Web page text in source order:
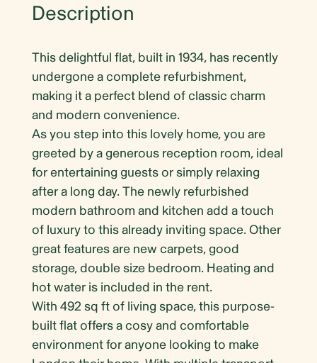
Description
This delightful flat, built in 1934, has recently
undergone a complete refurbishment,
making it a perfect blend of classic charm
and modern convenience.
As you step into this lovely home, you are
greeted by a generous reception room, ideal
for entertaining guests or simply relaxing
after a long day. The newly refurbished
modern bathroom and kitchen add a touch
of luxury to this already inviting space. Other
great features are new carpets, good
storage, double size bedroom. Heating and
hot water is included in the rent.
With 492 sq ft of living space, this purpose-
built flat offers a cosy and comfortable
environment for anyone looking to make